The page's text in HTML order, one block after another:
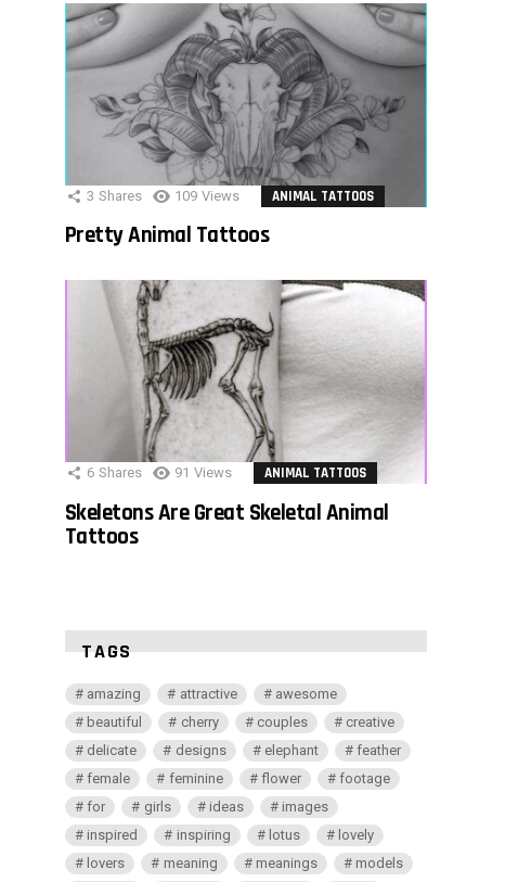
3 Shares 109 Views ANIMAL TATTOOS
Pretty Animal Tattoos
6 Shares 91 Views ANIMAL TATTOOS
Skeletons Are Great Skeletal Animal
Tattoos
TAGS
amazing attractive
awesome
beautiful
cherry couples
creative
delicate
designs elephant
feather
female
feminine flower
footage
for
girls ideas
images
inspired
inspiring lotus
lovely
lovers
meaning meanings
models